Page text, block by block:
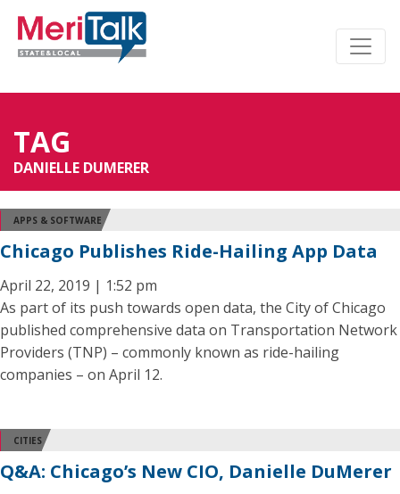
TAG
DANIELLE DUMERER
APPS & SOFTWARE
Chicago Publishes Ride-Hailing App Data
April 22, 2019 | 1:52 pm
As part of its push towards open data, the City of Chicago
published comprehensive data on Transportation Network
Providers (TNP) – commonly known as ride-hailing
companies – on April 12.
CITIES
Q&A: Chicago’s New CIO, Danielle DuMerer